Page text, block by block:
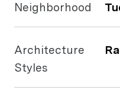
Neighborhood
Architecture
Styles